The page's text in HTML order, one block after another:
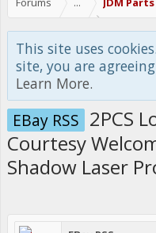
This site uses
site, you are
Learn More.
EBay RSS 2PCS
Courtesy
Shadow Laser